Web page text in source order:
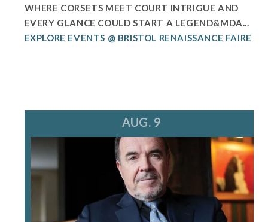
WHERE CORSETS MEET COURT INTRIGUE AND
EVERY GLANCE COULD START A LEGEND&MDA...
EXPLORE EVENTS @ BRISTOL RENAISSANCE FAIRE
AUG. 9